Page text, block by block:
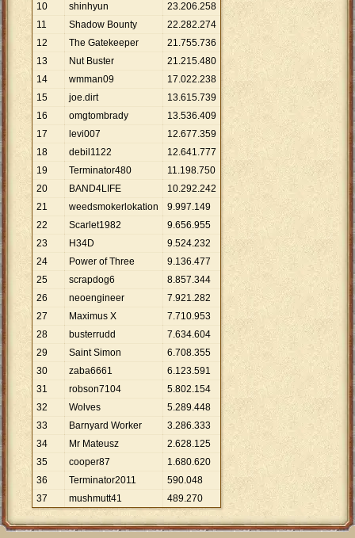
10
shinhyun 23.206.258
11
Shadow Bounty 22.282.274
12
The Gatekeeper 21.755.736
13
Nut Buster 21.215.480
14
wmman09 17.022.238
15
joe.dirt 13.615.739
16
omgtombrady 13.536.409
17
levi007 12.677.359
18
debil1122 12.641.777
19
Terminator480 11.198.750
20
BAND4LIFE 10.292.242
21
weedsmokerlokation 9.997.149
22
Scarlet1982 9.656.955
23
H34D 9.524.232
24
Power of Three 9.136.477
25
scrapdog6 8.857.344
26
neoengineer 7.921.282
27
Maximus X 7.710.953
28
busterrudd 7.634.604
29
Saint Simon 6.708.355
30
zaba6661 6.123.591
31
robson7104 5.802.154
32
Wolves 5.289.448
33
Barnyard Worker 3.286.333
34
Mr Mateusz 2.628.125
35
cooper87 1.680.620
36
Terminator2011 590.048
37
mushmutt41 489.270